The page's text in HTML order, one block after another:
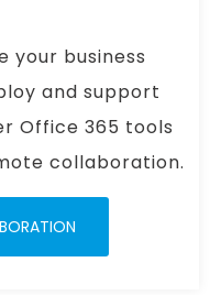
your business
and support
Office 365 tools
collaboration.